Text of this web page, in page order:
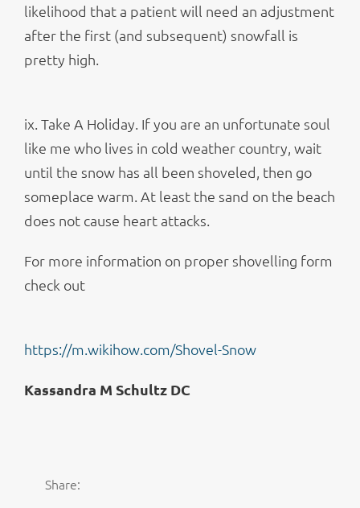
likelihood that a patient will need an adjustment
after the first (and subsequent) snowfall is
pretty high.
ix. Take A Holiday. If you are an unfortunate soul
like me who lives in cold weather country, wait
until the snow has all been shoveled, then go
someplace warm. At least the sand on the beach
does not cause heart attacks.
For more information on proper shovelling form
check out
https://m.wikihow.com/Shovel-Snow
Kassandra M Schultz DC
Share: